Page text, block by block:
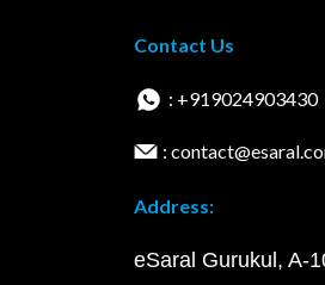
Contact Us
: +919024903430
:
Address:
eSaral Gurukul, A-